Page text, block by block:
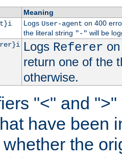
Meaning
Logs User-agent on 400
the literal string "-" will be
Logs Referer
return one of the
otherwise.
"<" and
have been
the